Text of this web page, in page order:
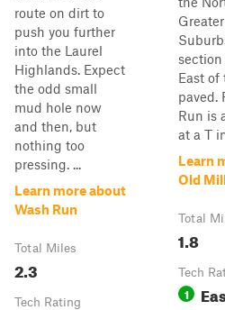
route on dirt to
push you further
into the Laurel
Highlands. Expect
the odd small
mud hole now
and then, but
nothing too
pressing. ...
Learn more about
Wash Run
Total Miles
2.3
Tech Rating
East of
paved.
Run is
at a T
Learn
Old
Total
1.8
Tech
1